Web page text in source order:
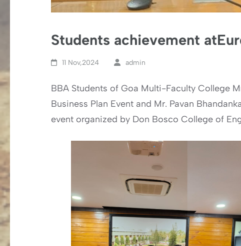
Students achievement
11 Nov,2024 admin
BBA Students of Goa Multi-Faculty College
Business Plan Event and Mr. Pavan
event organized by Don Bosco College of